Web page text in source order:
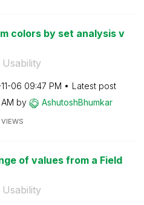
colors by set analysis v
06 09:47 PM
Latest post
by AshutoshBhumkar
VIEWS
of values from a Field